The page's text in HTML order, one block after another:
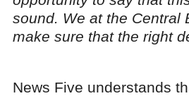
sound. We at the Central
make sure that the right
News Five understands